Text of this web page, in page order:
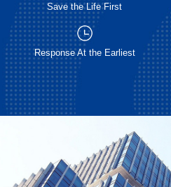
Save the Life First
Response At the Earliest